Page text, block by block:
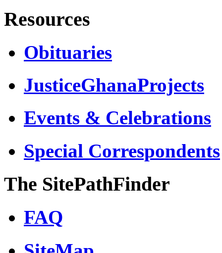
Resources
Obituaries
JusticeGhanaProjects
Events & Celebrations
Special Correspondents
The SitePathFinder
FAQ